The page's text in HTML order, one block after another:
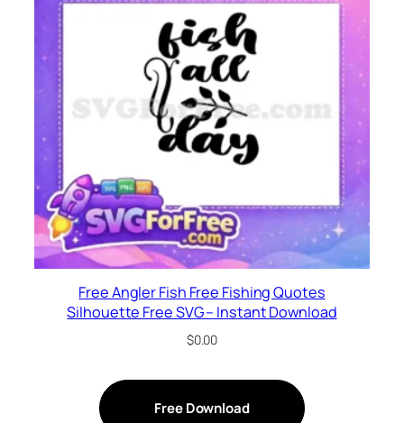
Free Angler Fish Free Fishing Quotes
Silhouette Free SVG – Instant Download
$0.00
Free Download